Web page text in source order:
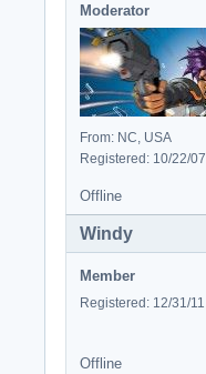
Moderator
From: NC, USA
Registered: 10/22/07
Offline
Windy
Member
Registered: 12/31/11
Offline